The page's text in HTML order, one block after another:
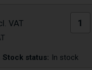
Stock status: In stock